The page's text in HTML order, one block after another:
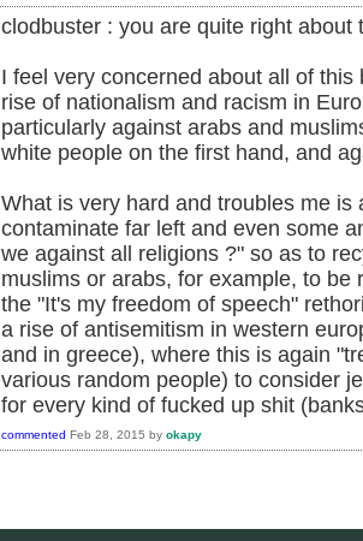
clodbuster : you are quite right about
I feel very concerned about all of
rise of nationalism and racism in
particularly against arabs and
white people on the first hand, and
What is very hard and troubles me
contaminate far left and even some
we against all religions ?" so as to
muslims or arabs, for example, to be
the "It's my freedom of speech"
a rise of antisemitism in western
and in greece), where this is again
various random people) to consider
for every kind of fucked up shit
commented Feb 28, 2015 by okapy